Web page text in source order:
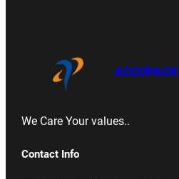
We Care Your values..
Contact Info